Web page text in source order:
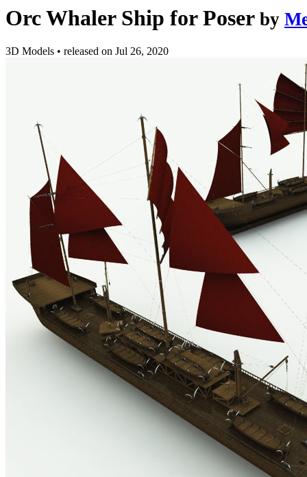
Orc Whaler Ship for Poser by
3D Models • released on Jul 26, 2020